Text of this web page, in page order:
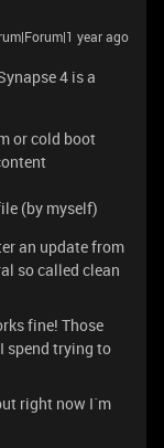
year ago
4 is a
or cold boot
(by myself)
an update from
so called clean
fine! Those
spend trying to
right now I´m